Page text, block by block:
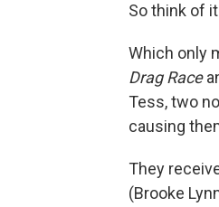
So think of
Which only
Drag Race
Tess, two
causing
They
(Brooke